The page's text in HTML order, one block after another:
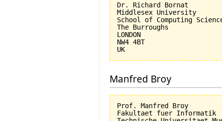
Dr. Richard Bornat
Middlesex University
School of Computing
The Burroughs
LONDON
NW4 4BT
Manfred Broy
Prof. Manfred Broy
Fakultaet fuer Informatik